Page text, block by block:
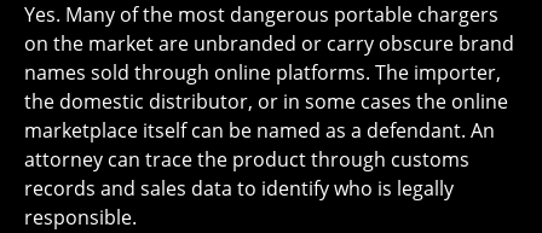
Yes. Many of the most dangerous portable chargers
on the market are unbranded or carry obscure brand
names sold through online platforms. The importer,
the domestic distributor, or in some cases the online
marketplace itself can be named as a defendant. An
attorney can trace the product through customs
records and sales data to identify who is legally
responsible.